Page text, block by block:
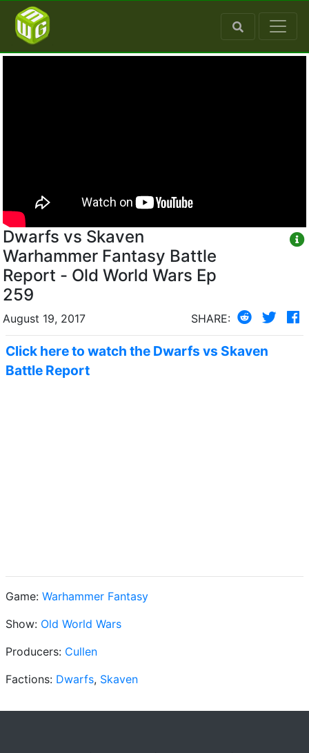
Dwarfs vs Skaven
Warhammer Fantasy Battle
Report - Old World Wars Ep
259
August 19, 2017 SHARE:
Click here to watch the Dwarfs vs Skaven
Battle Report
Game: Warhammer Fantasy
Show: Old World Wars
Producers: Cullen
Factions: Dwarfs, Skaven